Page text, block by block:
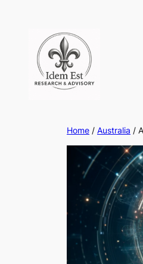
content
Home / Australia /